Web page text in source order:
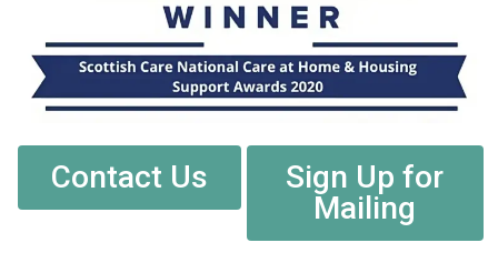
Contact Us
Sign Up for
Mailing